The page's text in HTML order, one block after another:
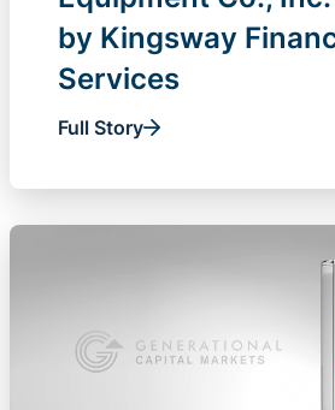
by Kingsway
Services
Full Story